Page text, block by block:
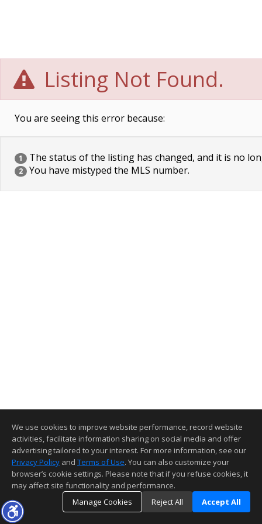
Listing Not Found.
You are seeing this error because:
1 The status of the listing has changed, and it is no
2 You have mistyped the MLS number.
We use cookies to improve website performance, record website
activities, facilitate information sharing on social media and offer
advertising tailored to your interest. For more information, see our
Privacy Policy and Terms of Use. You can also customize your
browser’s cookie settings. Please note that if you refuse cookies, it
may affect site functionality and performance.
Manage Cookies
Reject All Accept All